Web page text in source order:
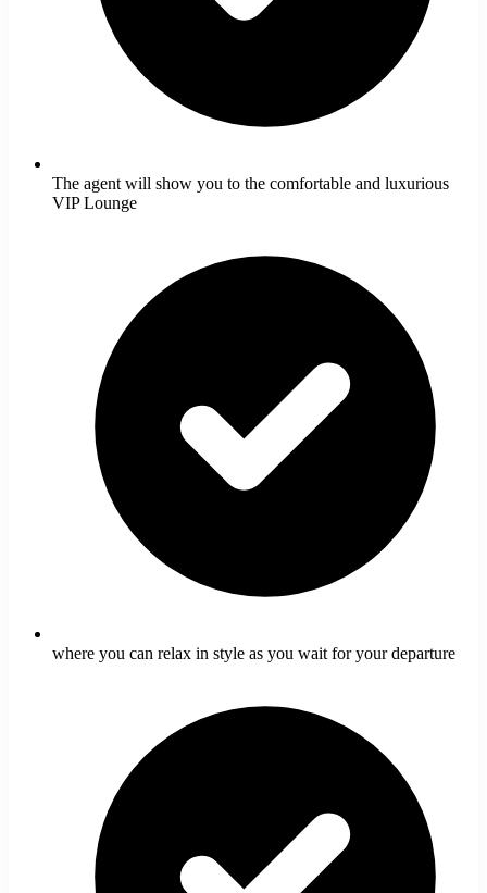
The agent will show you to the comfortable and luxurious
VIP Lounge
where you can relax in style as you wait for your departure